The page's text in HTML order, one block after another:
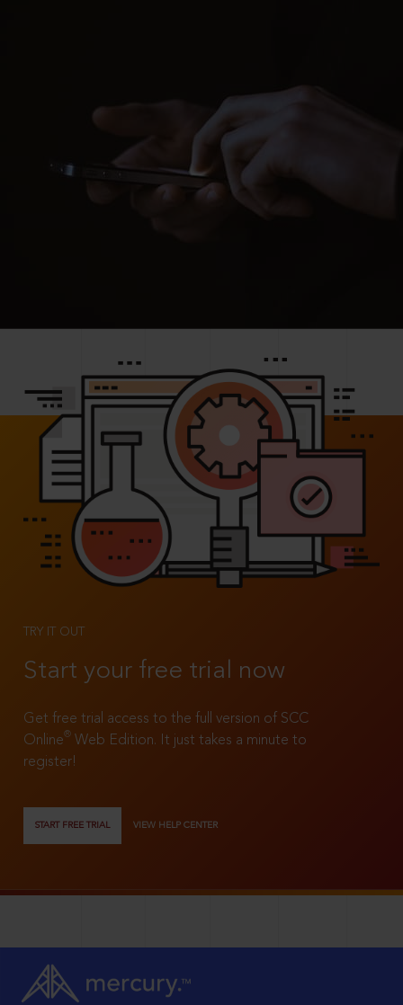
TRY IT OUT
Start your free trial now
Get free trial access to the full version of SCC
Online®
Web Edition. It just takes a minute to
register!
START FREE TRIAL VIEW HELP CENTER